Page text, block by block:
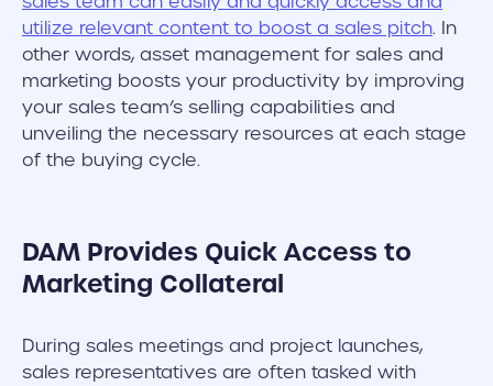
utilize relevant content to boost a sales pitch. In
other words, asset management for sales and
marketing boosts your productivity by improving
your sales team’s selling capabilities and
unveiling the necessary resources at each stage
of the buying cycle.
DAM Provides Quick Access to
Marketing Collateral
During sales meetings and project launches,
sales representatives are often tasked with